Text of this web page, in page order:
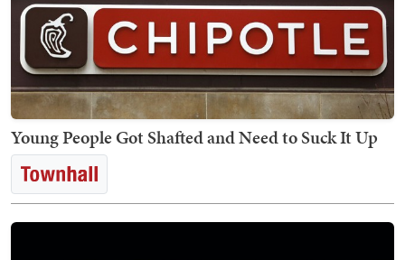
Young People Got Shafted and Need to Suck It Up